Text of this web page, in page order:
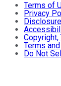
Terms of
Privacy
Copyright,
Terms
Do Not